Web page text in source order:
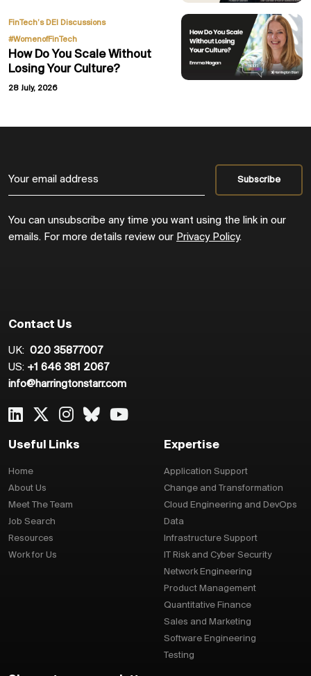
FinTech’s DEI Discussions,
#WomenofFinTech
How Do You Scale Without
Losing Your Culture?
28 July, 2026
You can unsubscribe any time you want using the link in our
emails. For more details review our Privacy Policy.
Contact Us
UK: 020 35877007
US: +1 646 381 2067
info@harringtonstarr.com
Useful Links
Home
About Us
Meet The Team
Job Search
Resources
Work for Us
Expertise
Application Support
Change and Transformation
Cloud Engineering and DevOps
Data
Infrastructure Support
IT Risk and Cyber Security
Network Engineering
Product Management
Quantitative Finance
Sales and Marketing
Software Engineering
Testing